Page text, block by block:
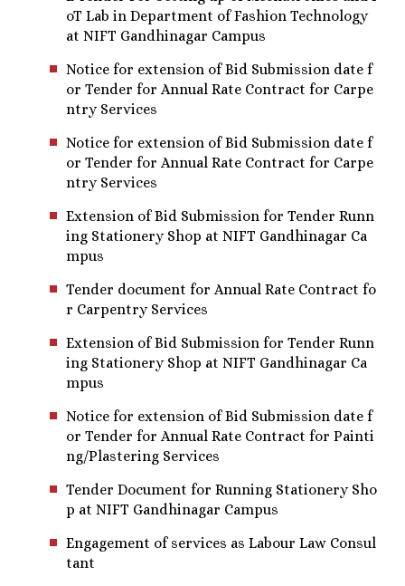
oT Lab in Department of Fashion Technology
at NIFT Gandhinagar Campus
Notice for extension of Bid Submission date f
or Tender for Annual Rate Contract for Carpe
ntry Services
Notice for extension of Bid Submission date f
or Tender for Annual Rate Contract for Carpe
ntry Services
Extension of Bid Submission for Tender Runn
ing Stationery Shop at NIFT Gandhinagar Ca
mpus
Tender document for Annual Rate Contract fo
r Carpentry Services
Extension of Bid Submission for Tender Runn
ing Stationery Shop at NIFT Gandhinagar Ca
mpus
Notice for extension of Bid Submission date f
or Tender for Annual Rate Contract for Painti
ng/Plastering Services
Tender Document for Running Stationery Sho
p at NIFT Gandhinagar Campus
Engagement of services as Labour Law Consul
tant